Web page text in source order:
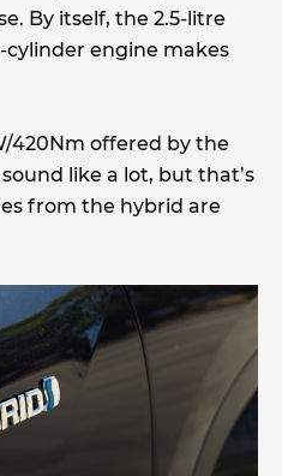
By itself, the 2.5-litre
engine makes
420Nm offered by the
like a lot, but that’s
from the hybrid are